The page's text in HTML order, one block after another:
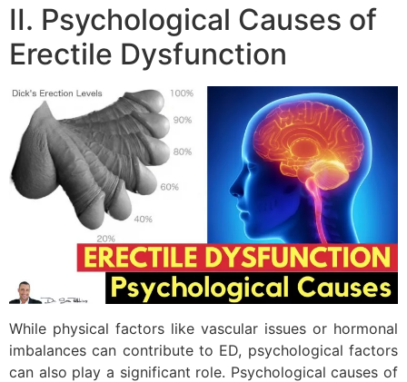
II. Psychological Causes of
Erectile Dysfunction
While physical factors like vascular issues or hormonal
imbalances can contribute to ED, psychological factors
can also play a significant role. Psychological causes of